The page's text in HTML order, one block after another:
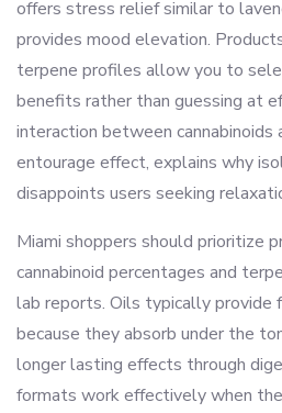
offers stress relief similar to
provides mood elevation.
terpene profiles allow you to
benefits rather than guessing at
interaction between
entourage effect, explains why
disappoints users seeking
Miami shoppers should prioritize
cannabinoid percentages and
lab reports. Oils typically provide
because they absorb under the
longer lasting effects through
formats work effectively when